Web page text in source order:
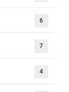
6
7
4